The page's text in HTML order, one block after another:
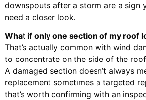
downspouts after a storm are a sign
need a closer look.
What if only one section of my roof
That’s actually common with wind
to concentrate on the side of the
A damaged section doesn’t always
replacement sometimes a targeted
that’s worth confirming with an